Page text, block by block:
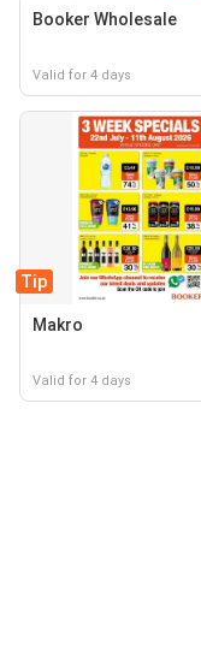
Booker Wholesale
Valid for 4 days
Tip
Makro
Valid for 4 days